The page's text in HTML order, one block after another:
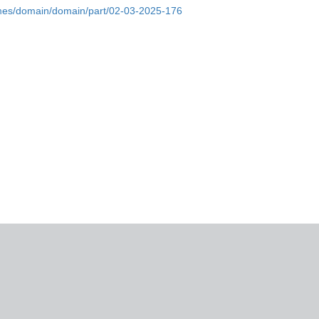
domain/domain/part/02-03-2025-176